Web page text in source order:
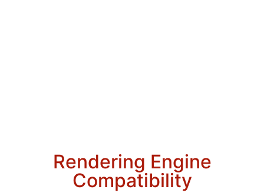
Rendering Engine
Compatibility